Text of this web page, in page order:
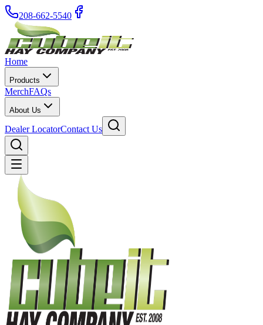
208-662-5540
Home
Products
MerchFAQs
About Us
Dealer LocatorContact Us